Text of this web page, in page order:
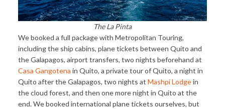
The La Pinta
We booked a full package with Metropolitan Touring,
including the ship cabins, plane tickets between Quito and
the Galapagos, airport transfers, two nights beforehand at
Casa Gangotena in Quito, a private tour of Quito, a night in
Quito after the Galapagos, two nights at Mashpi Lodgein
the cloud forest, and then one more night in Quito at the
end. We booked international plane tickets ourselves, but